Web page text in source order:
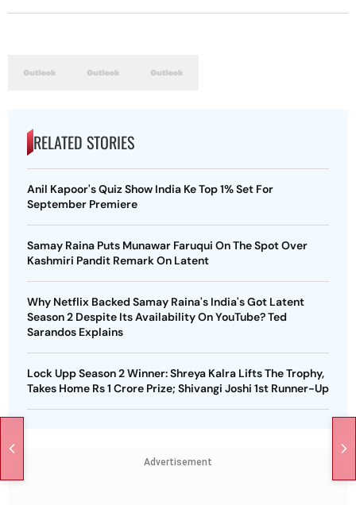
RELATED STORIES
Anil Kapoor's Quiz Show India Ke Top 1% Set For
September Premiere
Samay Raina Puts Munawar Faruqui On The Spot Over
Kashmiri Pandit Remark On Latent
Why Netflix Backed Samay Raina's India's Got Latent
Season 2 Despite Its Availability On YouTube? Ted
Sarandos Explains
Lock Upp Season 2 Winner: Shreya Kalra Lifts The Trophy,
Takes Home Rs 1 Crore Prize; Shivangi Joshi 1st Runner-Up
Advertisement